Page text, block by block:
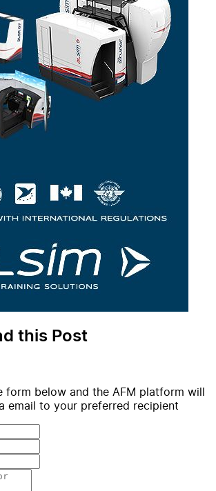
this Post
form below and the AFM platform will
email to your preferred recipient